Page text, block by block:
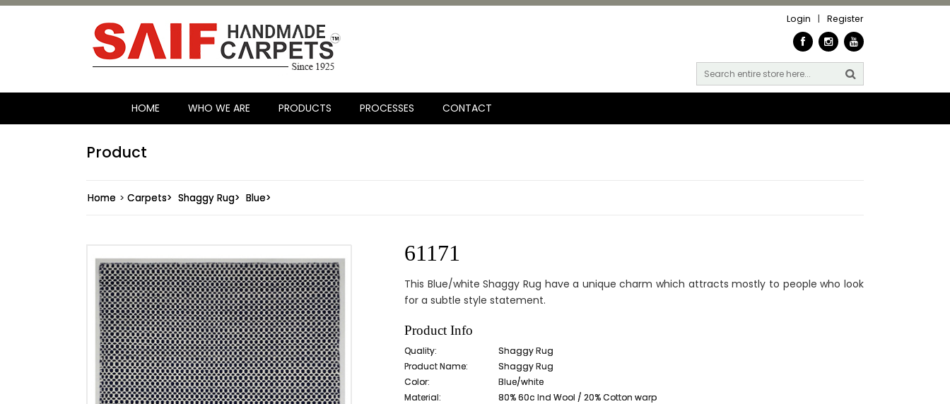
Login | Register
HOME WHO WE ARE PRODUCTS PROCESSES CONTACT
Product
Home > Carpets> Shaggy Rug> Blue>
61171
This Blue/white Shaggy Rug have a unique charm which attracts mostly to people who look
for a subtle style statement.
Product Info
Quality:
Product Name:
Color:
Material:
Shaggy Rug
Shaggy Rug
Blue/white
80% 60c Ind Wool / 20% Cotton warp